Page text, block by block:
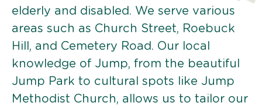
elderly and disabled. We serve various
areas such as Church Street, Roebuck
Hill, and Cemetery Road. Our local
knowledge of Jump, from the beautiful
Jump Park to cultural spots like Jump
Methodist Church, allows us to tailor our